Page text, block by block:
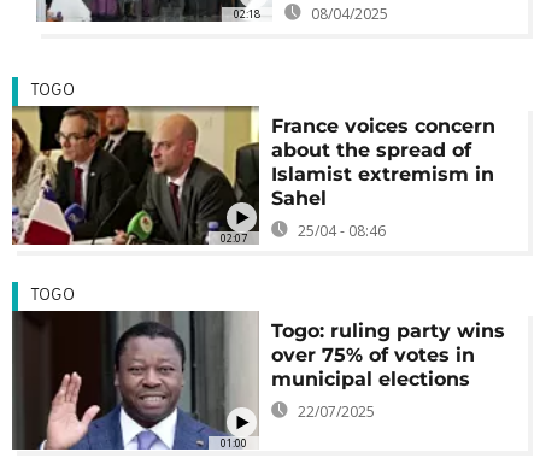
02:18 08/04/2025
02:07
TOGO
France voices concern
about the spread of
Islamist extremism in
Sahel
25/04 - 08:46
01:00
TOGO
Togo: ruling party wins
over 75% of votes in
municipal elections
22/07/2025